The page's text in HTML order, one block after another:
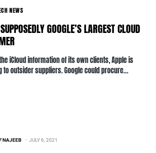
NEWS
GOOGLE’S LARGEST CLOUD
iCloud information of its own clients, Apple is
to outsider suppliers. Google could procure…
NAJEEB JULY 6, 2021